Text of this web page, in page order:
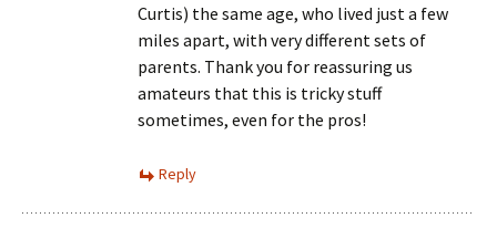
Curtis) the same age, who lived just a few
miles apart, with very different sets of
parents. Thank you for reassuring us
amateurs that this is tricky stuff
sometimes, even for the pros!
Reply